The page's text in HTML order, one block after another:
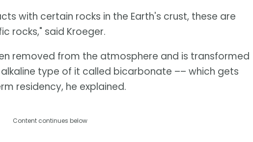
with certain rocks in the Earth's crust, these are
rocks," said Kroeger.
removed from the atmosphere and is transformed
type of it called bicarbonate –– which gets
residency, he explained.
Content continues below